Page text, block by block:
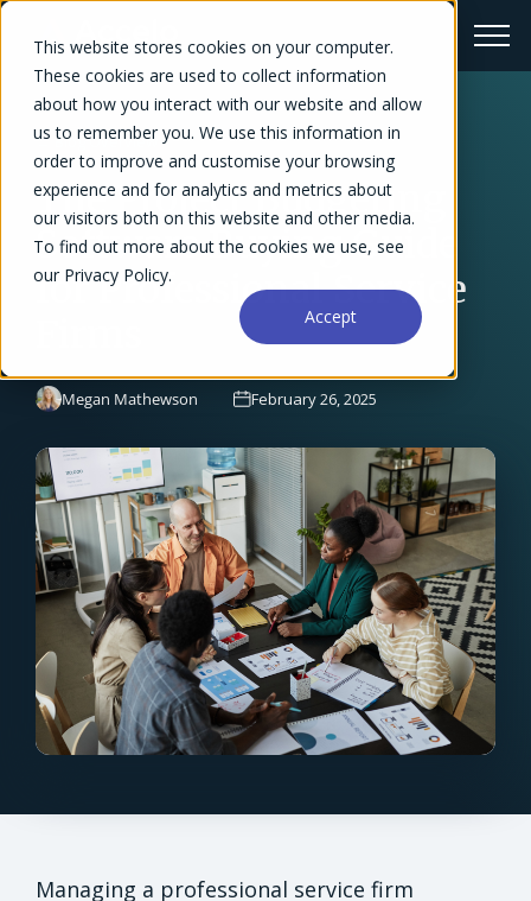
This website stores cookies on your computer.
These cookies are used to collect information
about how you interact with our website and allow
us to remember you. We use this information in
order to improve and customise your browsing
experience and for analytics and metrics about
our visitors both on this website and other media.
To find out more about the cookies we use, see
our Privacy Policy.
Accept
← Blog Overview
The Project Budgeting
Software Buying Guide
for Professional Service
Megan Mathewson February 26, 2025
Managing a professional service firm